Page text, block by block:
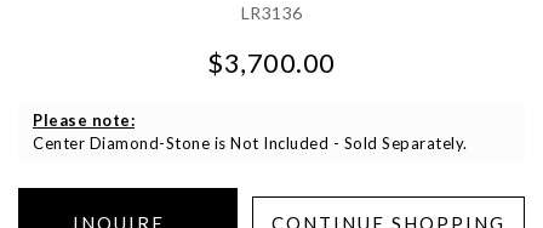
LR3136
$3,700.00
Please note:
Center Diamond-Stone is Not Included - Sold Separately.
We value your privacy